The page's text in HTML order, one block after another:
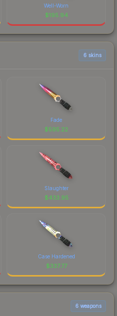
Well-Worn
$195.94
6 skins
Fade
$595.22
Slaughter
$433.95
Case Hardened
$337.77
6 weapons